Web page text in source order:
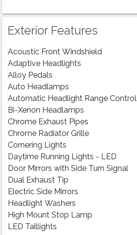
Exterior Features
Acoustic Front Windshield
Adaptive Headlights
Alloy Pedals
Auto Headlamps
Automatic Headlight Range Control
Bi-Xenon Headlamps
Chrome Exhaust Pipes
Chrome Radiator Grille
Cornering Lights
Daytime Running Lights - LED
Door Mirrors with Side Turn Signal
Dual Exhaust Tip
Electric Side Mirrors
Headlight Washers
High Mount Stop Lamp
LED Taillights